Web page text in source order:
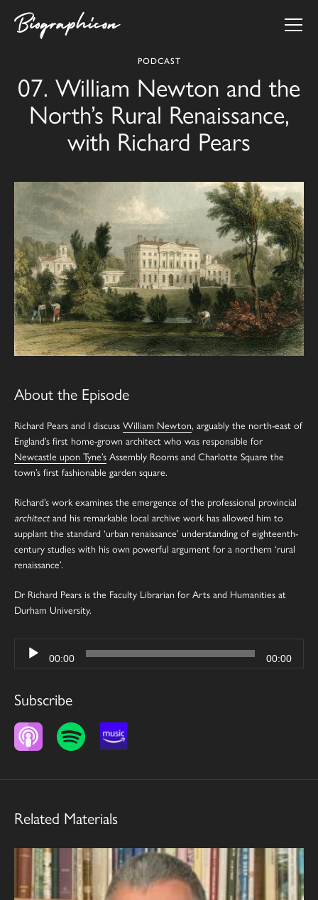
PODCAST
07. William Newton and the
North’s Rural Renaissance,
with Richard Pears
About the Episode
Richard Pears and I discuss William Newton, arguably the north-east of
England’s first home-grown architect who was responsible for
Newcastle upon Tyne’s Assembly Rooms and Charlotte Square the
town’s first fashionable garden square.
Richard’s work examines the emergence of the professional provincial
architectand his remarkable local archive work has allowed him to
supplant the standard ‘urban renaissance’ understanding of eighteenth-
century studies with his own powerful argument for a northern ‘rural
renaissance’.
Dr Richard Pears is the Faculty Librarian for Arts and Humanities at
Durham University.
Audio
Player
00:00 00:00
Subscribe
Related Materials